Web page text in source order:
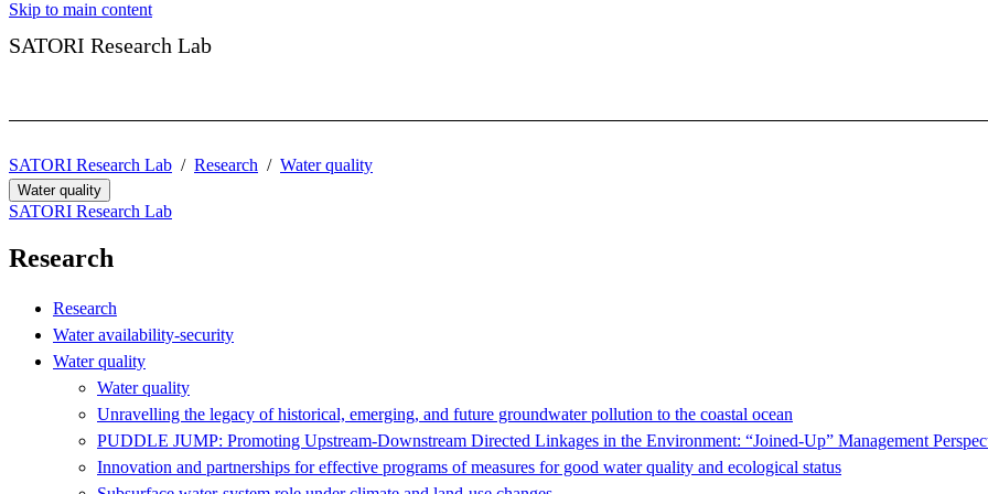
Skip to main content
SATORI Research Lab
SATORI Research Lab Research Water quality
Water quality
SATORI Research Lab
Research
Research
Water availability-security
Water quality
Water quality
Unravelling the legacy of historical, emerging, and future groundwater pollution to the coastal ocean
PUDDLE JUMP: Promoting Upstream-Downstream Directed Linkages in the Environment: “Joined-Up” Management
Innovation and partnerships for effective programs of measures for good water quality and ecological status